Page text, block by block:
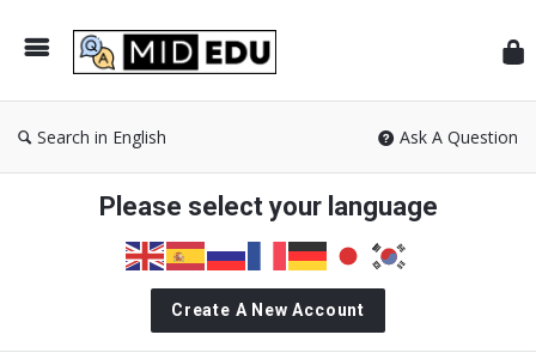
Search in English Ask A Question
Please select your language
Create A New Account